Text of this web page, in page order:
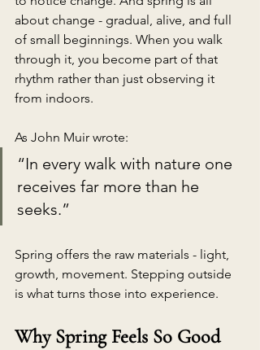
about change - gradual, alive, and full
of small beginnings. When you walk
through it, you become part of that
rhythm rather than just observing it
from indoors.
As John Muir wrote:
“In every walk with nature one
receives far more than he
seeks.”
Spring offers the raw materials - light,
growth, movement. Stepping outside
is what turns those into experience.
Why Spring Feels So Good